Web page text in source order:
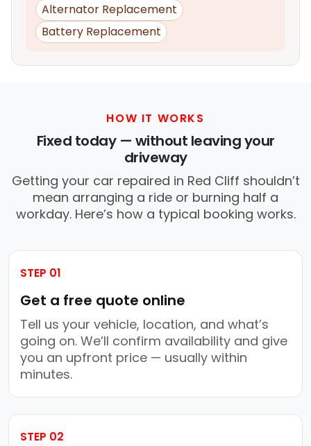
Alternator Replacement
Battery Replacement
HOW IT WORKS
Fixed today — without leaving your
driveway
Getting your car repaired in Red Cliff shouldn’t
mean arranging a ride or burning half a
workday. Here’s how a typical booking works.
STEP 01
Get a free quote online
Tell us your vehicle, location, and what’s
going on. We’ll confirm availability and give
you an upfront price — usually within
minutes.
STEP 02